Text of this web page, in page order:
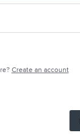
Create an account